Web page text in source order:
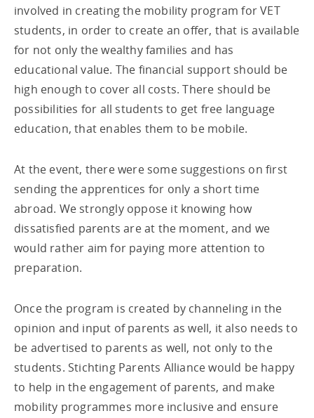
involved in creating the mobility program for VET
students, in order to create an offer, that is available
for not only the wealthy families and has
educational value. The financial support should be
high enough to cover all costs. There should be
possibilities for all students to get free language
education, that enables them to be mobile.
At the event, there were some suggestions on first
sending the apprentices for only a short time
abroad. We strongly oppose it knowing how
dissatisfied parents are at the moment, and we
would rather aim for paying more attention to
preparation.
Once the program is created by channeling in the
opinion and input of parents as well, it also needs to
be advertised to parents as well, not only to the
students. Stichting Parents Alliance would be happy
to help in the engagement of parents, and make
mobility programmes more inclusive and ensure